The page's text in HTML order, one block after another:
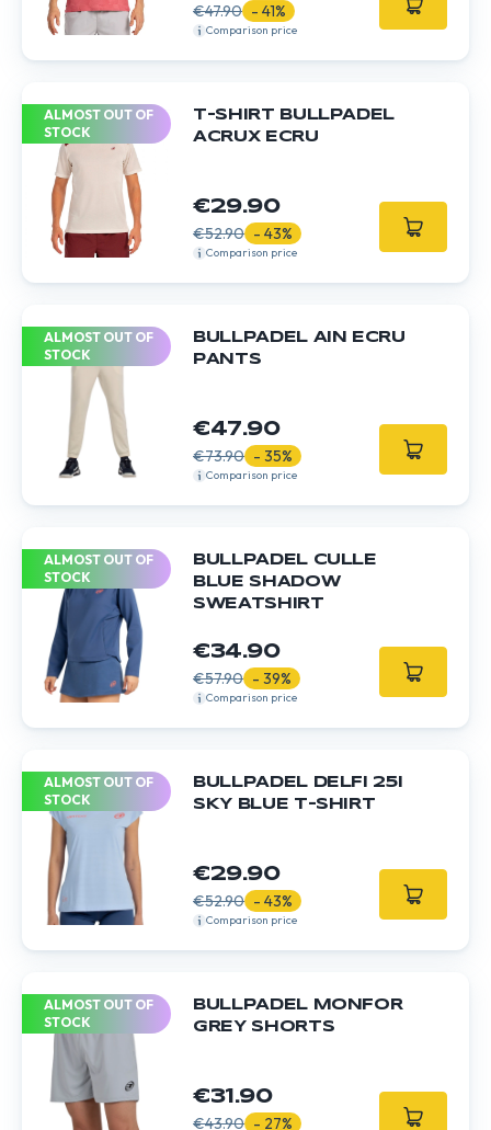
€47.90 - 41%
Comparison price
ALMOST OUT OF
STOCK
T-SHIRT BULLPADEL
ACRUX ECRU
€29.90
€52.90 - 43%
Comparison price
ALMOST OUT OF
STOCK
BULLPADEL AIN ECRU
PANTS
€47.90
€73.90 - 35%
Comparison price
ALMOST OUT OF
STOCK
BULLPADEL CULLE
BLUE SHADOW
SWEATSHIRT
€34.90
€57.90 - 39%
Comparison price
ALMOST OUT OF
STOCK
BULLPADEL DELFI 25I
SKY BLUE T-SHIRT
€29.90
€52.90 - 43%
Comparison price
ALMOST OUT OF
STOCK
BULLPADEL MONFOR
GREY SHORTS
€31.90
€43.90 - 27%